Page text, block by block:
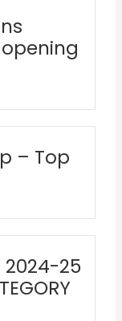
– Top
2024-25